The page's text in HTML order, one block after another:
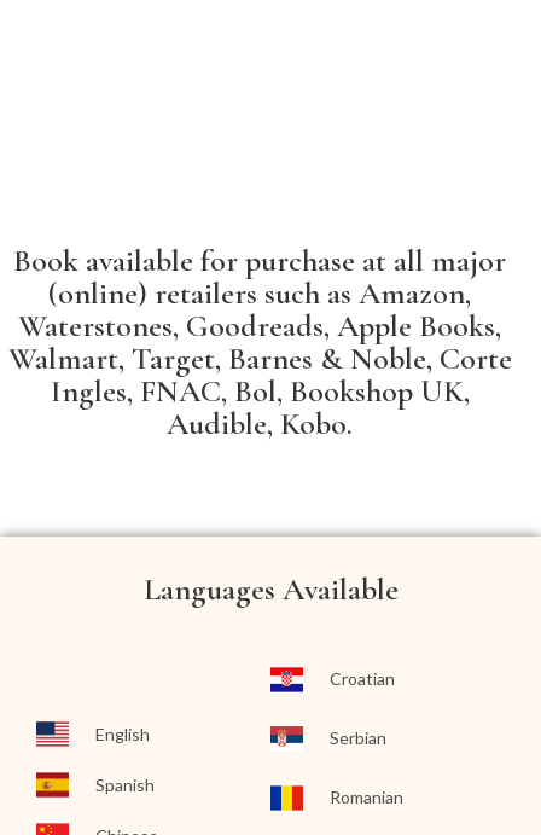
Book available for purchase at all major
(online) retailers such as Amazon,
Waterstones, Goodreads, Apple Books,
Walmart, Target, Barnes & Noble, Corte
Ingles, FNAC, Bol, Bookshop UK,
Audible, Kobo.
Languages Available
English
Spanish
Croatian
Serbian
Romanian